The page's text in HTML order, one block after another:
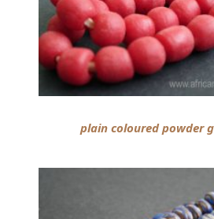
plain coloured powder